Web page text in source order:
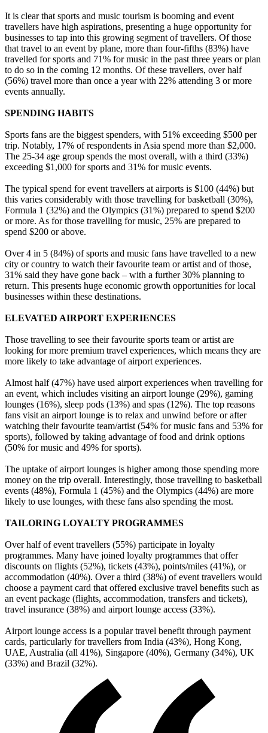
It is clear that sports and music tourism is booming and event
travellers have high aspirations, presenting a huge opportunity for
businesses to tap into this growing segment of travellers. Of those
that travel to an event by plane, more than four-fifths (83%) have
travelled for sports and 71% for music in the past three years or plan
to do so in the coming 12 months. Of these travellers, over half
(56%) travel more than once a year with 22% attending 3 or more
events annually.
SPENDING HABITS
Sports fans are the biggest spenders, with 51% exceeding $500 per
trip. Notably, 17% of respondents in Asia spend more than $2,000.
The 25-34 age group spends the most overall, with a third (33%)
exceeding $1,000 for sports and 31% for music events.
The typical spend for event travellers at airports is $100 (44%) but
this varies considerably with those travelling for basketball (30%),
Formula 1 (32%) and the Olympics (31%) prepared to spend $200
or more. As for those travelling for music, 25% are prepared to
spend $200 or above.
Over 4 in 5 (84%) of sports and music fans have travelled to a new
city or country to watch their favourite team or artist and of those,
31% said they have gone back – with a further 30% planning to
return. This presents huge economic growth opportunities for local
businesses within these destinations.
ELEVATED AIRPORT EXPERIENCES
Those travelling to see their favourite sports team or artist are
looking for more premium travel experiences, which means they are
more likely to take advantage of airport experiences.
Almost half (47%) have used airport experiences when travelling for
an event, which includes visiting an airport lounge (29%), gaming
lounges (16%), sleep pods (13%) and spas (12%). The top reasons
fans visit an airport lounge is to relax and unwind before or after
watching their favourite team/artist (54% for music fans and 53% for
sports), followed by taking advantage of food and drink options
(50% for music and 49% for sports).
The uptake of airport lounges is higher among those spending more
money on the trip overall. Interestingly, those travelling to basketball
events (48%), Formula 1 (45%) and the Olympics (44%) are more
likely to use lounges, with these fans also spending the most.
TAILORING LOYALTY PROGRAMMES
Over half of event travellers (55%) participate in loyalty
programmes. Many have joined loyalty programmes that offer
discounts on flights (52%), tickets (43%), points/miles (41%), or
accommodation (40%). Over a third (38%) of event travellers would
choose a payment card that offered exclusive travel benefits such as
an event package (flights, accommodation, transfers and tickets),
travel insurance (38%) and airport lounge access (33%).
Airport lounge access is a popular travel benefit through payment
cards, particularly for travellers from India (43%), Hong Kong,
UAE, Australia (all 41%), Singapore (40%), Germany (34%), UK
(33%) and Brazil (32%).